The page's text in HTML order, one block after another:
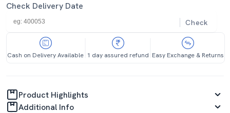
Check Delivery Date
Check
Cash on Delivery Available 1 day assured refund Easy Exchange & Returns
Product Highlights
Additional Info